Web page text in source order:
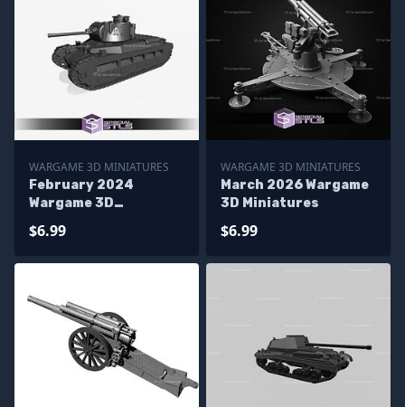
WARGAME 3D MINIATURES
February 2024
Wargame 3D
$6.99
WARGAME 3D MINIATURES
March 2026 Wargame
3D Miniatures
$6.99